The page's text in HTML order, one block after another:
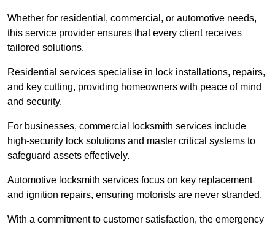
Whether for residential, commercial, or automotive needs,
this service provider ensures that every client receives
tailored solutions.
Residential services specialise in lock installations, repairs,
and key cutting, providing homeowners with peace of mind
and security.
For businesses, commercial locksmith services include
high-security lock solutions and master critical systems to
safeguard assets effectively.
Automotive locksmith services focus on key replacement
and ignition repairs, ensuring motorists are never stranded.
With a commitment to customer satisfaction, the emergency